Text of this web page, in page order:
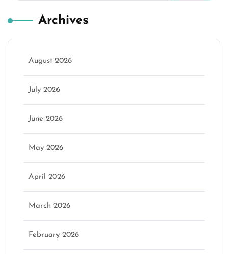
Archives
August 2026
July 2026
June 2026
May 2026
April 2026
March 2026
February 2026